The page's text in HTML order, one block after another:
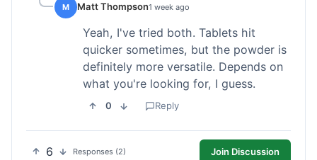
M Matt Thompson1 week ago
Yeah, I've tried both. Tablets hit
quicker sometimes, but the powder is
definitely more versatile. Depends on
what you're looking for, I guess.
0 Reply
6 Responses (2) Join Discussion